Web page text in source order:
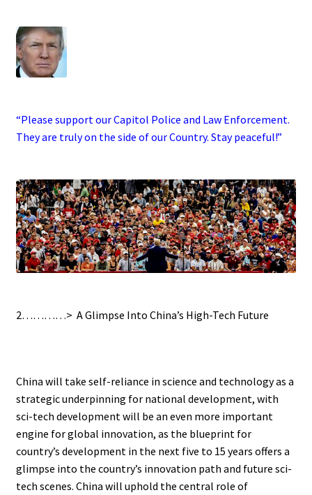
“Please support our Capitol Police and Law Enforcement.
They are truly on the side of our Country. Stay peaceful!”
2…………> A Glimpse Into China’s High-Tech Future
China will take self-reliance in science and technology as a
strategic underpinning for national development, with
sci-tech development will be an even more important
engine for global innovation, as the blueprint for
country’s development in the next five to 15 years offers a
glimpse into the country’s innovation path and future sci-
tech scenes. China will uphold the central role of